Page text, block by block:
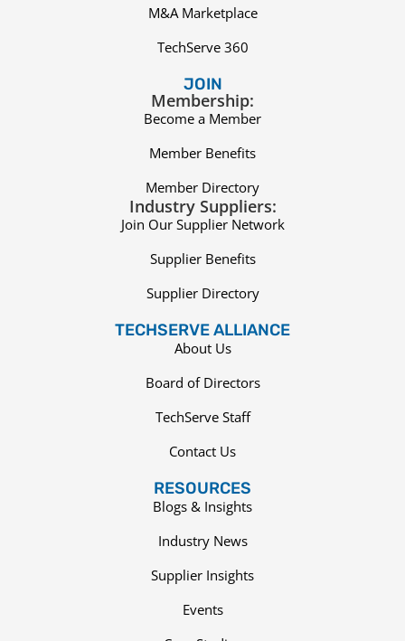
M&A Marketplace
TechServe 360
JOIN
Membership:
Become a Member
Member Benefits
Member Directory
Industry Suppliers:
Join Our Supplier Network
Supplier Benefits
Supplier Directory
TECHSERVE ALLIANCE
About Us
Board of Directors
TechServe Staff
Contact Us
RESOURCES
Blogs & Insights
Industry News
Supplier Insights
Events